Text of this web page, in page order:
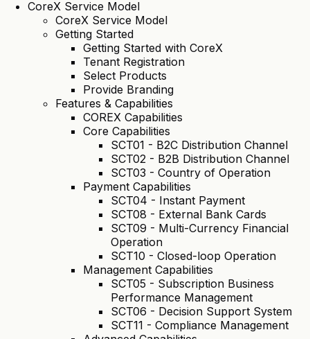
CoreX Service Model
CoreX Service Model
Getting Started
Getting Started with CoreX
Tenant Registration
Select Products
Provide Branding
Features & Capabilities
COREX Capabilities
Core Capabilities
SCT01 - B2C Distribution Channel
SCT02 - B2B Distribution Channel
SCT03 - Country of Operation
Payment Capabilities
SCT04 - Instant Payment
SCT08 - External Bank Cards
SCT09 - Multi-Currency Financial
Operation
SCT10 - Closed-loop Operation
Management Capabilities
SCT05 - Subscription Business
Performance Management
SCT06 - Decision Support System
SCT11 - Compliance Management